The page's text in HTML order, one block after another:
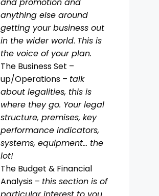
anything else around
getting your business out
in the wider world. This is
the voice of your plan.
The Business Set –
up/Operations – talk
about legalities, this is
where they go. Your legal
structure, premises, key
performance indicators,
systems, equipment… the
lot!
The Budget & Financial
Analysis – this section is of